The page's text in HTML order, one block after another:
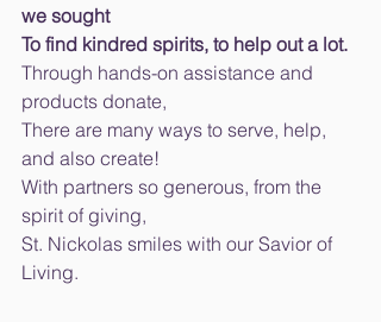
we sought
To find kindred spirits, to help out a lot.
Through hands-on assistance and
products donate,
There are many ways to serve, help,
and also create!
With partners so generous, from the
spirit of giving,
St. Nickolas smiles with our Savior of
Living.